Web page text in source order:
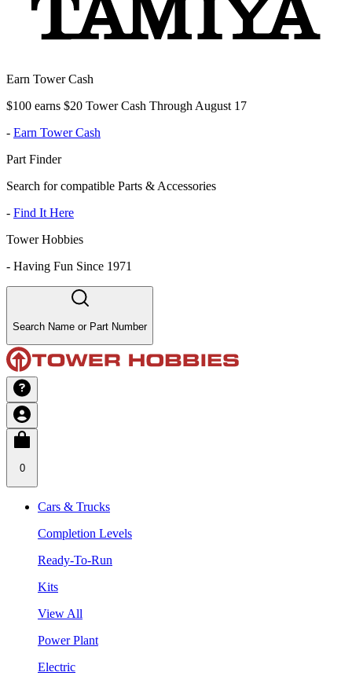
Earn Tower Cash
$100 earns $20 Tower Cash Through August 17
- Earn Tower Cash
Part Finder
Search for compatible Parts & Accessories
- Find It Here
Tower Hobbies
- Having Fun Since 1971
Search Name or Part Number
0
Cars & Trucks
Completion Levels
Ready-To-Run
Kits
View All
Power Plant
Electric